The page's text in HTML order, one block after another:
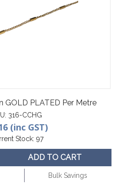
GOLD PLATED Per Metre
316-CCHG
(inc GST)
Stock: 97
ADD TO CART
Bulk Savings